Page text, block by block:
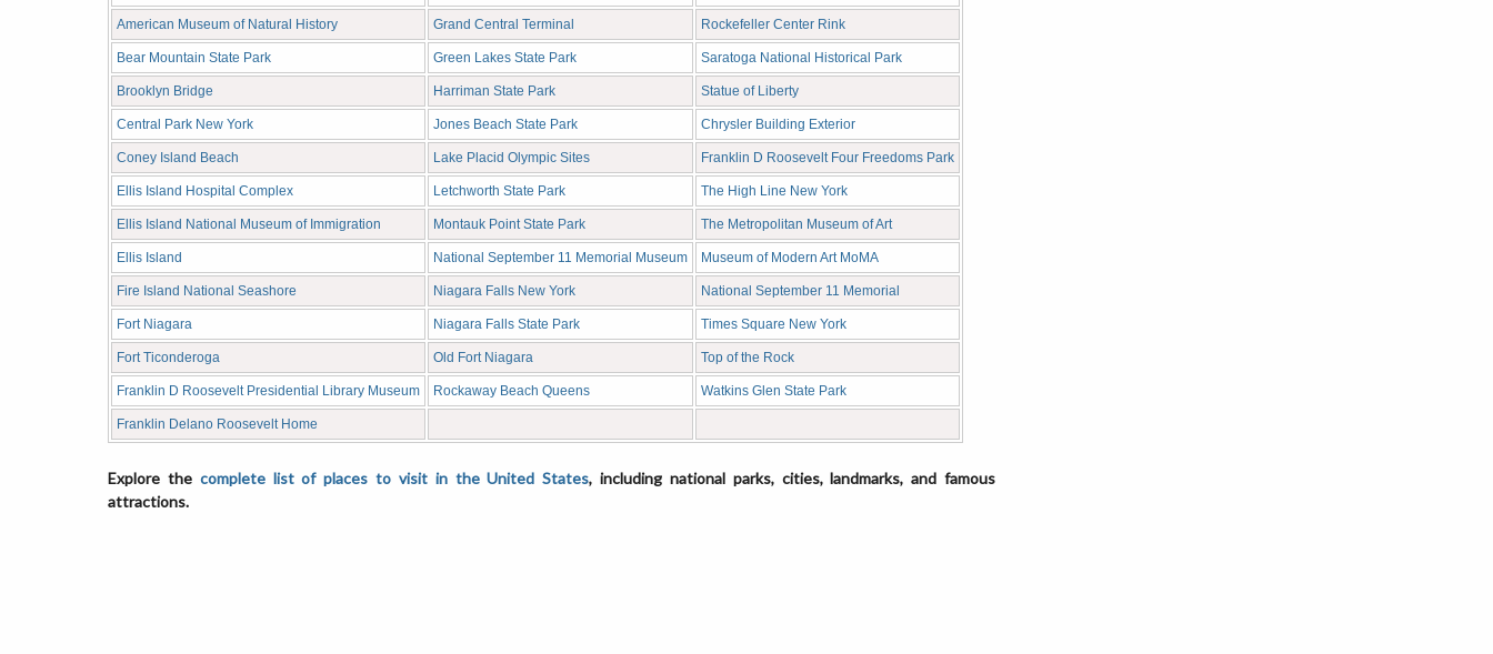
American Museum of Natural History Grand Central Terminal Rockefeller Center Rink
Bear Mountain State Park Green Lakes State Park Saratoga National Historical Park
Brooklyn Bridge Harriman State Park Statue of Liberty
Central Park New York Jones Beach State Park Chrysler Building Exterior
Coney Island Beach Lake Placid Olympic Sites Franklin D Roosevelt Four Freedoms Park
Ellis Island Hospital Complex Letchworth State Park The High Line New York
Ellis Island National Museum of Immigration Montauk Point State Park The Metropolitan Museum of Art
Ellis Island National September 11 Memorial Museum Museum of Modern Art MoMA
Fire Island National Seashore Niagara Falls New York National September 11 Memorial
Fort Niagara Niagara Falls State Park Times Square New York
Fort Ticonderoga Old Fort Niagara Top of the Rock
Franklin D Roosevelt Presidential Library Museum Rockaway Beach Queens Watkins Glen State Park
Franklin Delano Roosevelt Home
Explore the complete list of places to visit in the United States, including national parks, cities, landmarks, and famous
attractions.